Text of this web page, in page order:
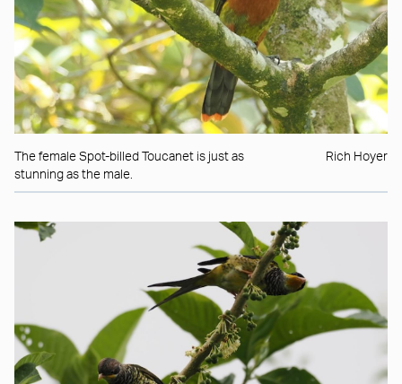
The female Spot-billed Toucanet is just as
stunning as the male.
Rich Hoyer